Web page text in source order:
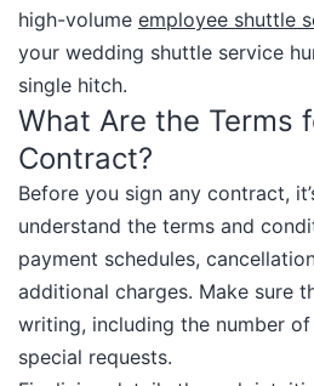
high-volume employee shuttle
your wedding shuttle service
single hitch.​
What Are the Terms
Contract?
Before you sign any contract,
understand the terms and
payment schedules,
additional charges. Make sure
writing, including the number
special requests.​